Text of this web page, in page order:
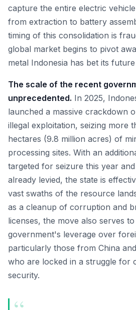
capture the entire electric
from extraction to battery
timing of this consolidation is
global market begins to pivot
metal Indonesia has bet its
The scale of the recent
unprecedented. In 2025,
launched a massive crackdown
illegal exploitation, seizing more
hectares (9.8 million acres) of
processing sites. With an
targeted for seizure this year
already levied, the state is
vast swaths of the resource
as a cleanup of corruption and
licenses, the move also serves
government's leverage over
particularly those from China
who are locked in a struggle for
security.